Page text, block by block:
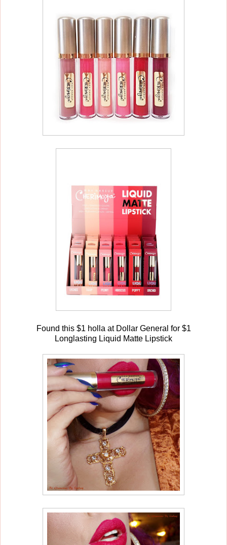
Found this $1 holla at Dollar General for $1
Longlasting Liquid Matte Lipstick